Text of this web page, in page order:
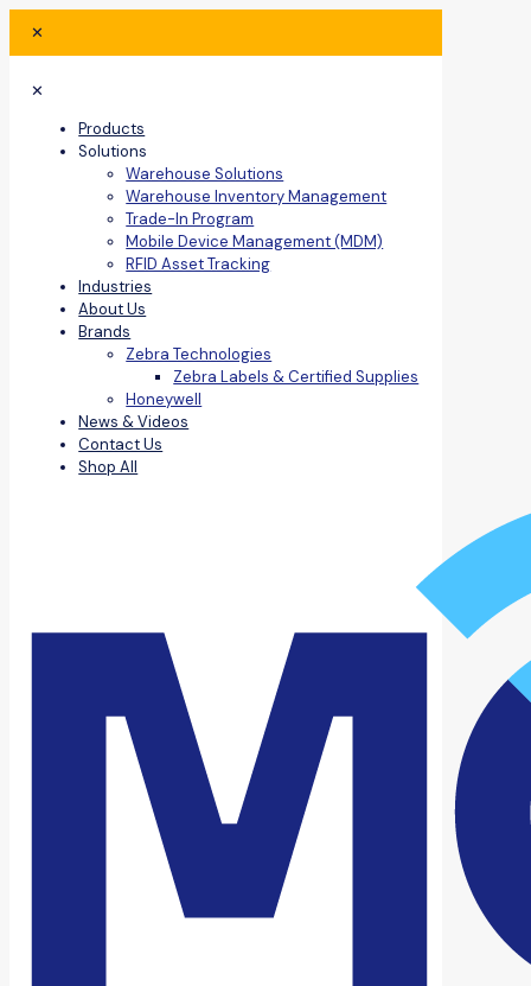
✕
✕
Products
Solutions
Warehouse Solutions
Warehouse Inventory Management
Trade-In Program
Mobile Device Management (MDM)
RFID Asset Tracking
Industries
About Us
Brands
Zebra Technologies
Zebra Labels & Certified Supplies
Honeywell
News & Videos
Contact Us
Shop All